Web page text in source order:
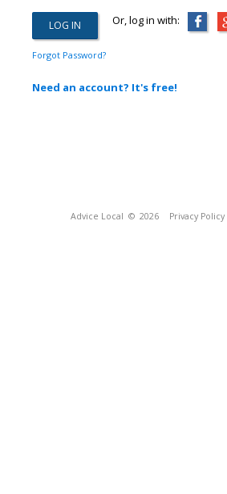
Or, log in with:
Forgot Password?
Need an account? It's free!
Advice Local © 2026 Privacy Policy